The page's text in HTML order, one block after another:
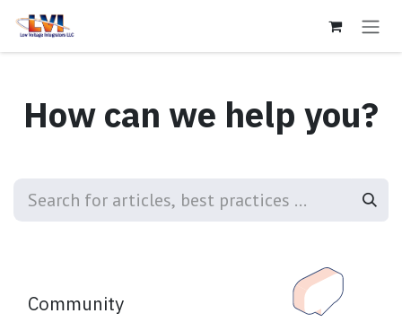
Skip to Content
How can we help you?
Community